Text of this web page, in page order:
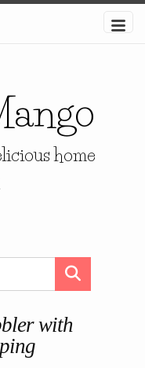
home
with